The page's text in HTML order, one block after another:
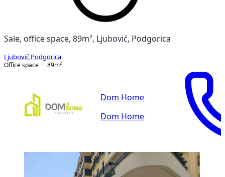
Sale, office space, 89m², Ljubović, Podgorica
Ljubović Podgorica
Office space
89m²
Dom Home
Dom Home